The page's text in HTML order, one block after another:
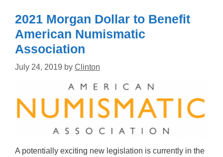
2021 Morgan Dollar to Benefit
American Numismatic
Association
July 24, 2019 by Clinton
A potentially exciting new legislation is currently in the